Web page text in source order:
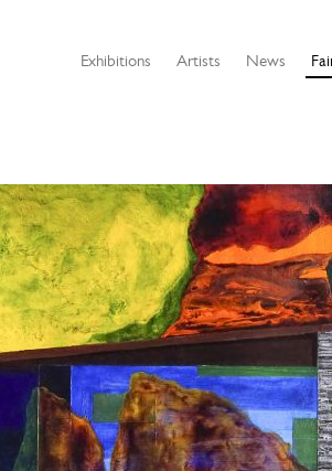
Exhibitions Artists News